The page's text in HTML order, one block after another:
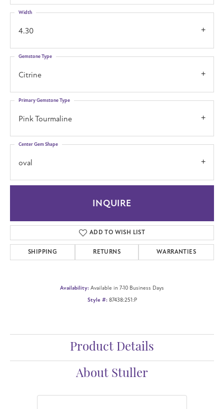
4.30
Width
Citrine
Gemstone Type
Pink Tourmaline
Primary Gemstone Type
oval
Center Gem Shape
INQUIRE
ADD TO WISH LIST
SHIPPING RETURNS WARRANTIES
Availability: Available in 7-10 Business Days
Style #: 87438:251:P
Product Details
About Stuller